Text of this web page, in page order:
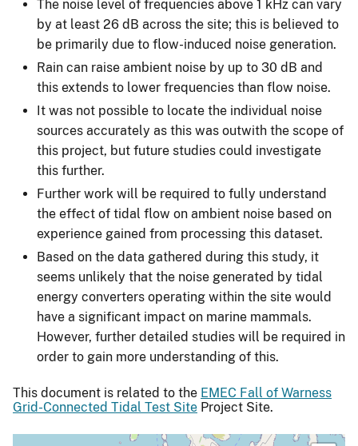
The noise level of frequencies above 1 kHz can vary
by at least 26 dB across the site; this is believed to
be primarily due to flow-induced noise generation.
Rain can raise ambient noise by up to 30 dB and
this extends to lower frequencies than flow noise.
It was not possible to locate the individual noise
sources accurately as this was outwith the scope of
this project, but future studies could investigate
this further.
Further work will be required to fully understand
the effect of tidal flow on ambient noise based on
experience gained from processing this dataset.
Based on the data gathered during this study, it
seems unlikely that the noise generated by tidal
energy converters operating within the site would
have a significant impact on marine mammals.
However, further detailed studies will be required in
order to gain more understanding of this.
This document is related to the EMEC Fall of Warness
Grid-Connected Tidal Test Site Project Site.